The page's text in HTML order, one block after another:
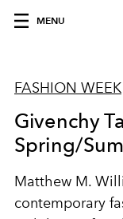
MENU
FASHION WEEK
Givenchy
Spring/
Matthew M.
contemporary